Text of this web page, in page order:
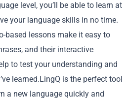
level, you’ll be able to learn at
your language skills in no time.
based lessons make it easy to
and their interactive
to test your understanding and
learned.LingQ is the perfect tool
a new language quickly and